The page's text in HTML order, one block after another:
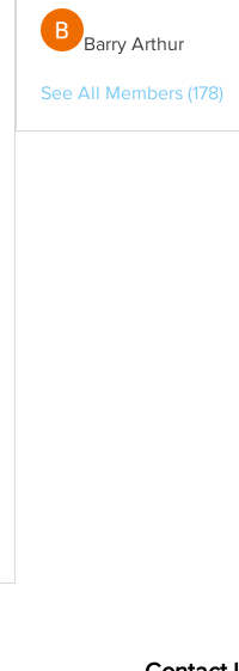
Barry Arthur
See All Members (178)